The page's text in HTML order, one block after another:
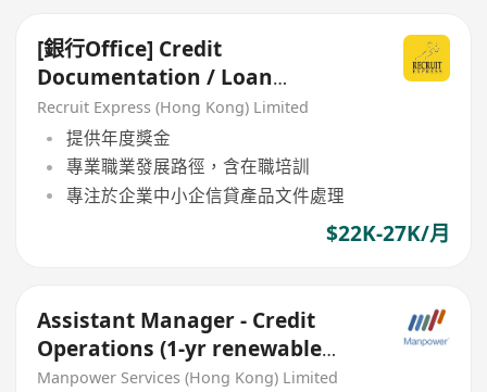
[銀行Office] Credit
Documentation / Loan
Administration
Recruit Express (Hong Kong) Limited
提供年度獎金
專業職業發展路徑，含在職培訓
專注於企業中小企信貸產品文件處理
$22K-27K/月
Assistant Manager - Credit
Operations (1‑yr renewable
contract)
Manpower Services (Hong Kong) Limited